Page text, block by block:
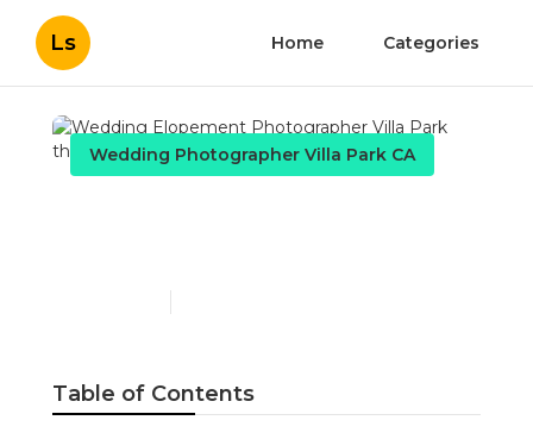
Ls Home Categories
Wedding Photographer Villa Park CA
Table of Contents